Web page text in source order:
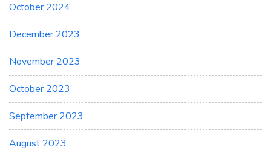
October 2024
December 2023
November 2023
October 2023
September 2023
August 2023